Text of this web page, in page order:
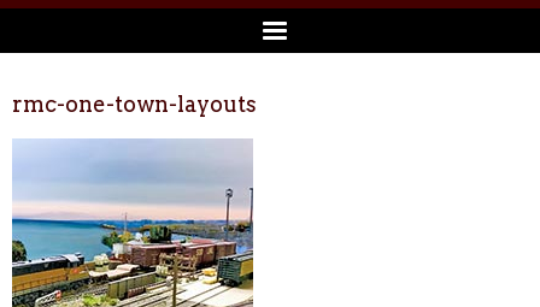
rmc-one-town-layouts